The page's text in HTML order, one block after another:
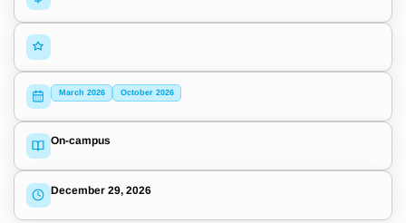
March 2026 October 2026
On-campus
December 29, 2026